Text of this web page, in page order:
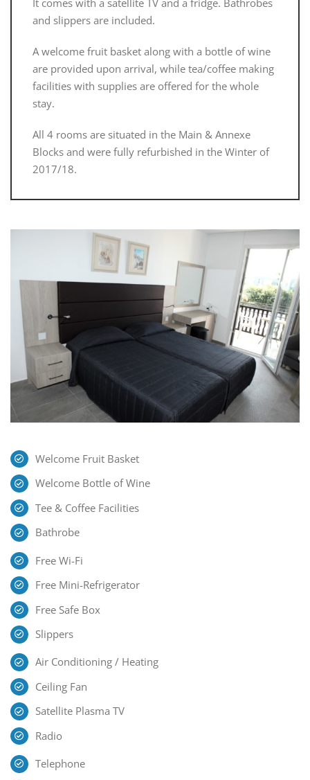
It comes with a satellite TV and a fridge. Bathrobes
and slippers are included.
A welcome fruit basket along with a bottle of wine
are provided upon arrival, while tea/coffee making
facilities with supplies are offered for the whole
stay.
All 4 rooms are situated in the Main & Annexe
Blocks and were fully refurbished in the Winter of
2017/18.
Welcome Fruit Basket
Welcome Bottle of Wine
Tee & Coffee Facilities
Bathrobe
Free Wi-Fi
Free Mini-Refrigerator
Free Safe Box
Slippers
Air Conditioning / Heating
Ceiling Fan
Satellite Plasma TV
Radio
Telephone